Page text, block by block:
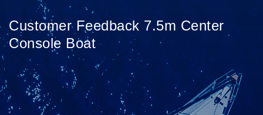
Customer Feedback 7.5m Center
Console Boat